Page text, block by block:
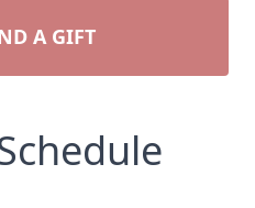
A GIFT